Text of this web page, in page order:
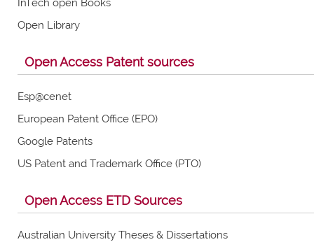
InTech open Books
Open Library
Open Access Patent sources
Esp@cenet
European Patent Office (EPO)
Google Patents
US Patent and Trademark Office (PTO)
Open Access ETD Sources
Australian University Theses & Dissertations